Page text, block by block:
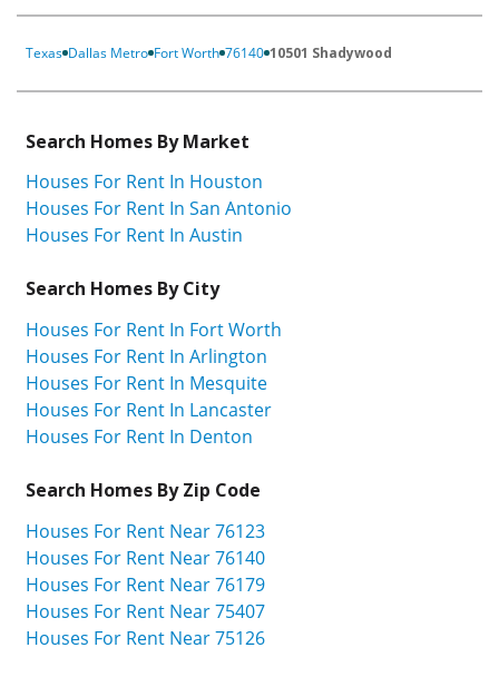
Texas Dallas Metro Fort Worth 76140 10501 Shadywood
Search Homes By Market
Houses For Rent In Houston
Houses For Rent In San Antonio
Houses For Rent In Austin
Search Homes By City
Houses For Rent In Fort Worth
Houses For Rent In Arlington
Houses For Rent In Mesquite
Houses For Rent In Lancaster
Houses For Rent In Denton
Search Homes By Zip Code
Houses For Rent Near 76123
Houses For Rent Near 76140
Houses For Rent Near 76179
Houses For Rent Near 75407
Houses For Rent Near 75126